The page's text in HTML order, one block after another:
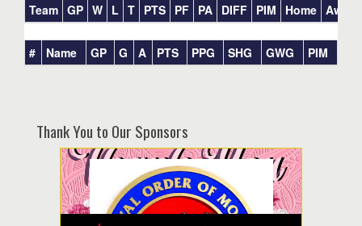
Team GP W L T PTS PF PA DIFF PIM Home Away
# Name GP G A PTS PPG SHG GWG PIM
Thank You to Our Sponsors